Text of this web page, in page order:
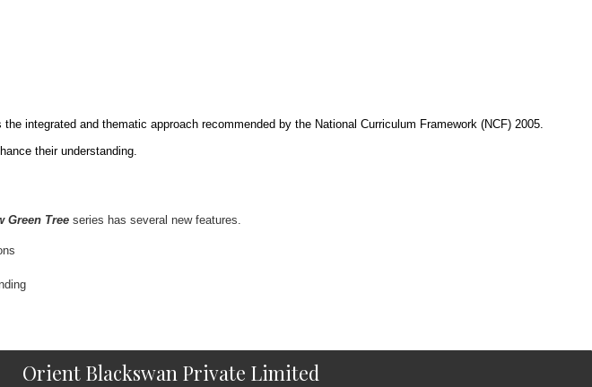
integrated and thematic approach recommended by the National Curriculum Framework (NCF) 2005.
their understanding.
Green Treeseries has several new features.
Orient Blackswan Private Limited